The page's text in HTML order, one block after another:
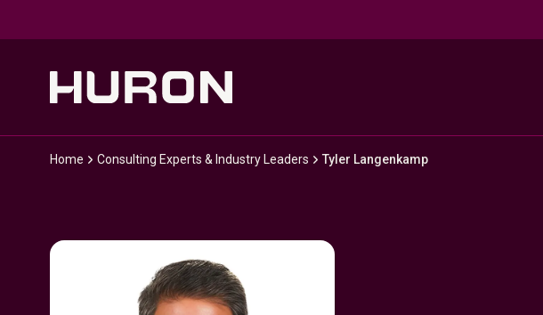
Home Consulting Experts & Industry Leaders Tyler Langenkamp